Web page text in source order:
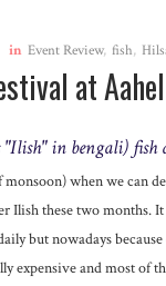
in Event Review, fish,
at
in bengali) fish
when we can
Ilish these two months. It
but nowadays
expensive and most of